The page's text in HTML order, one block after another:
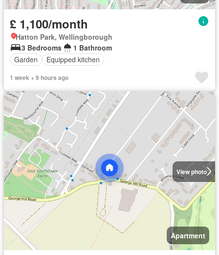
£ 1,100/month
Hatton Park, Wellingborough
3 Bedrooms
1 Bathroom
Garden
Equipped kitchen
1 week + 9 hours ago
View photo
Apartment